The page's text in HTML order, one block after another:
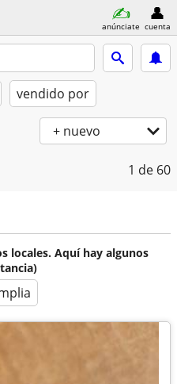
anúnciate cuenta
vendido por
+ nuevo
1 de 60
locales. Aquí hay algunos